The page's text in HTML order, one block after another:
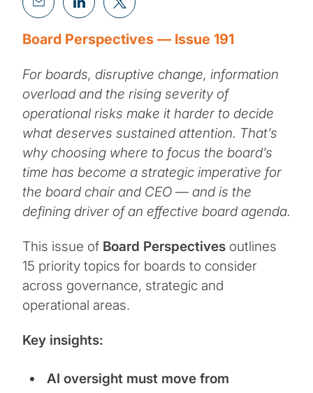
Board Perspectives — Issue 191
For boards, disruptive change, information
overload and the rising severity of
operational risks make it harder to decide
what deserves sustained attention. That’s
why choosing where to focus the board’s
time has become a strategic imperative for
the board chair and CEO — and is the
defining driver of an effective board agenda.
This issue of Board Perspectives outlines
15 priority topics for boards to consider
across governance, strategic and
operational areas.
Key insights:
AI oversight must move from